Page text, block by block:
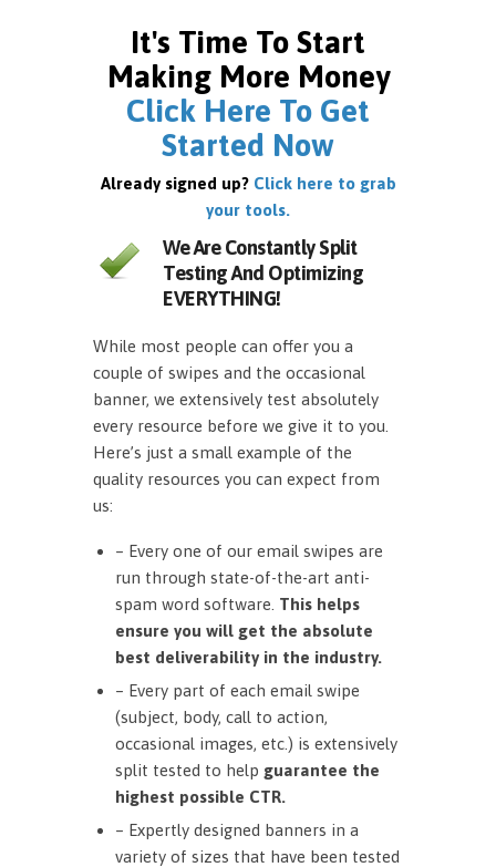
It's Time To Start
Making More Money
Click Here To Get
Started Now
Already signed up? Click here to grab
your tools.
We Are Constantly Split
Testing And Optimizing
EVERYTHING!
While most people can offer you a
couple of swipes and the occasional
banner, we extensively test absolutely
every resource before we give it to you.
Here’s just a small example of the
quality resources you can expect from
us:
– Every one of our email swipes are
run through state-of-the-art anti-
spam word software. This helps
ensure you will get the absolute
best deliverability in the industry.
– Every part of each email swipe
(subject, body, call to action,
occasional images, etc.) is extensively
split tested to help guarantee the
highest possible CTR.
– Expertly designed banners in a
variety of sizes that have been tested